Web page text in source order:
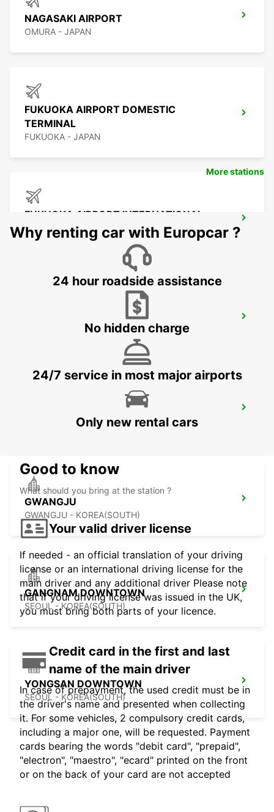
NAGASAKI AIRPORT
OMURA - JAPAN
FUKUOKA AIRPORT DOMESTIC
TERMINAL
FUKUOKA - JAPAN
FUKUOKA AIRPORT INTERNATIONAL
TERMINAL
FUKUOKA - JAPAN
YEOSU EXPO STATION
YEOSU - KOREA(SOUTH)
KANSAI INTERNATIONAL AIRPORT
IZUMISANO - JAPAN
GWANGJU
GWANGJU - KOREA(SOUTH)
GANGNAM DOWNTOWN
SEOUL - KOREA(SOUTH)
YONGSAN DOWNTOWN
SEOUL - KOREA(SOUTH)
More stations
Why renting car with Europcar ?
24 hour roadside assistance
No hidden charge
24/7 service in most major airports
Only new rental cars
Good to know
What should you bring at the station ?
Your valid driver license
If needed - an official translation of your driving
license or an international driving license for the
main driver and any additional driver Please note
that if your driving license was issued in the UK,
you must bring both parts of your licence.
Credit card in the first and last
name of the main driver
In case of prepayment, the used credit must be in
the driver's name and presented when collecting
it. For some vehicles, 2 compulsory credit cards,
including a major one, will be requested. Payment
cards bearing the words "debit card", "prepaid",
"electron", "maestro", "ecard" printed on the front
or on the back of your card are not accepted